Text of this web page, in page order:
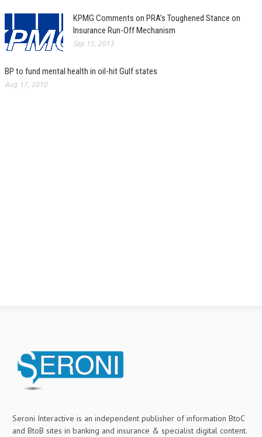
KPMG Comments on PRA’s Toughened Stance on
Insurance Run-Off Mechanism
Sep 15, 2013
BP to fund mental health in oil-hit Gulf states
Aug 17, 2010
Seroni Interactive is an independent publisher of information BtoC
and BtoB sites in banking and insurance & specialist digital content.